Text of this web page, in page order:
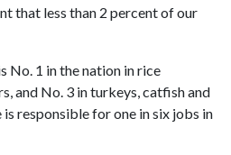
that less than 2 percent of our
No. 1 in the nation in rice
and No. 3 in turkeys, catfish and
responsible for one in six jobs in